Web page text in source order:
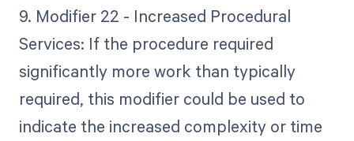
9. Modifier 22 - Increased Procedural
Services: If the procedure required
significantly more work than typically
required, this modifier could be used to
indicate the increased complexity or time